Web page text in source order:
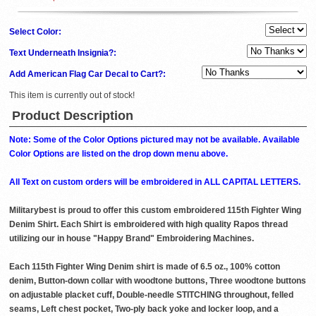
Select Color:
Text Underneath Insignia?:
Add American Flag Car Decal to Cart?:
This item is currently out of stock!
Product Description
Note: Some of the Color Options pictured may not be available. Available
Color Options are listed on the drop down menu above.
All Text on custom orders will be embroidered in ALL CAPITAL LETTERS.
Militarybest is proud to offer this custom embroidered 115th Fighter Wing
Denim Shirt. Each Shirt is embroidered with high quality Rapos thread
utilizing our in house "Happy Brand" Embroidering Machines.
Each 115th Fighter Wing Denim shirt is made of 6.5 oz., 100% cotton
denim, Button-down collar with woodtone buttons, Three woodtone buttons
on adjustable placket cuff, Double-needle STITCHING throughout, felled
seams, Left chest pocket, Two-ply back yoke and locker loop, and a